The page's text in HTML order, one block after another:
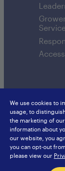
Food Service
Privacy Policy
We use cookies to
usage, to
the marketing of
information about
our website, you
you can opt-out
please view our